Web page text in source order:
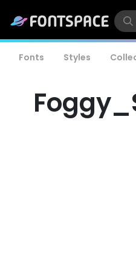
Fonts Styles